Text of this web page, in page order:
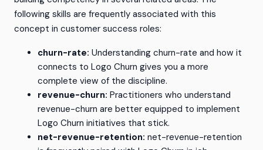
following skills are frequently associated with this
concept in customer success roles:
churn-rate: Understanding churn-rate and how it
connects to Logo Churn gives you a more
complete view of the discipline.
revenue-churn: Practitioners who understand
revenue-churn are better equipped to implement
Logo Churn initiatives that stick.
net-revenue-retention: net-revenue-retention